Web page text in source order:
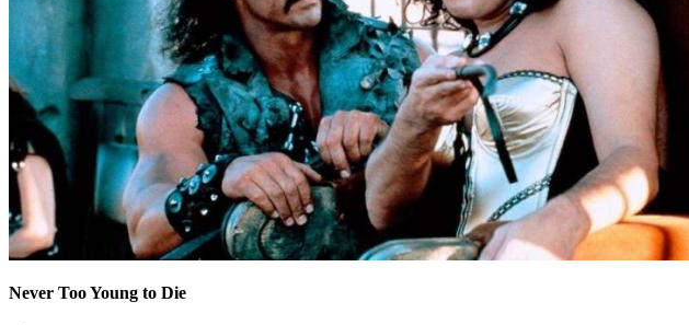
Never Too Young to Die